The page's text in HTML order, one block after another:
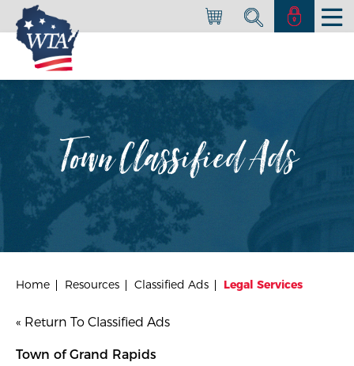
Town Classified Ads
Home Resources Classified Ads Legal Services
« Return To Classified Ads
Town of Grand Rapids